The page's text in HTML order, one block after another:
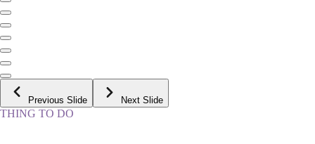
Previous Slide Next Slide
THING TO DO